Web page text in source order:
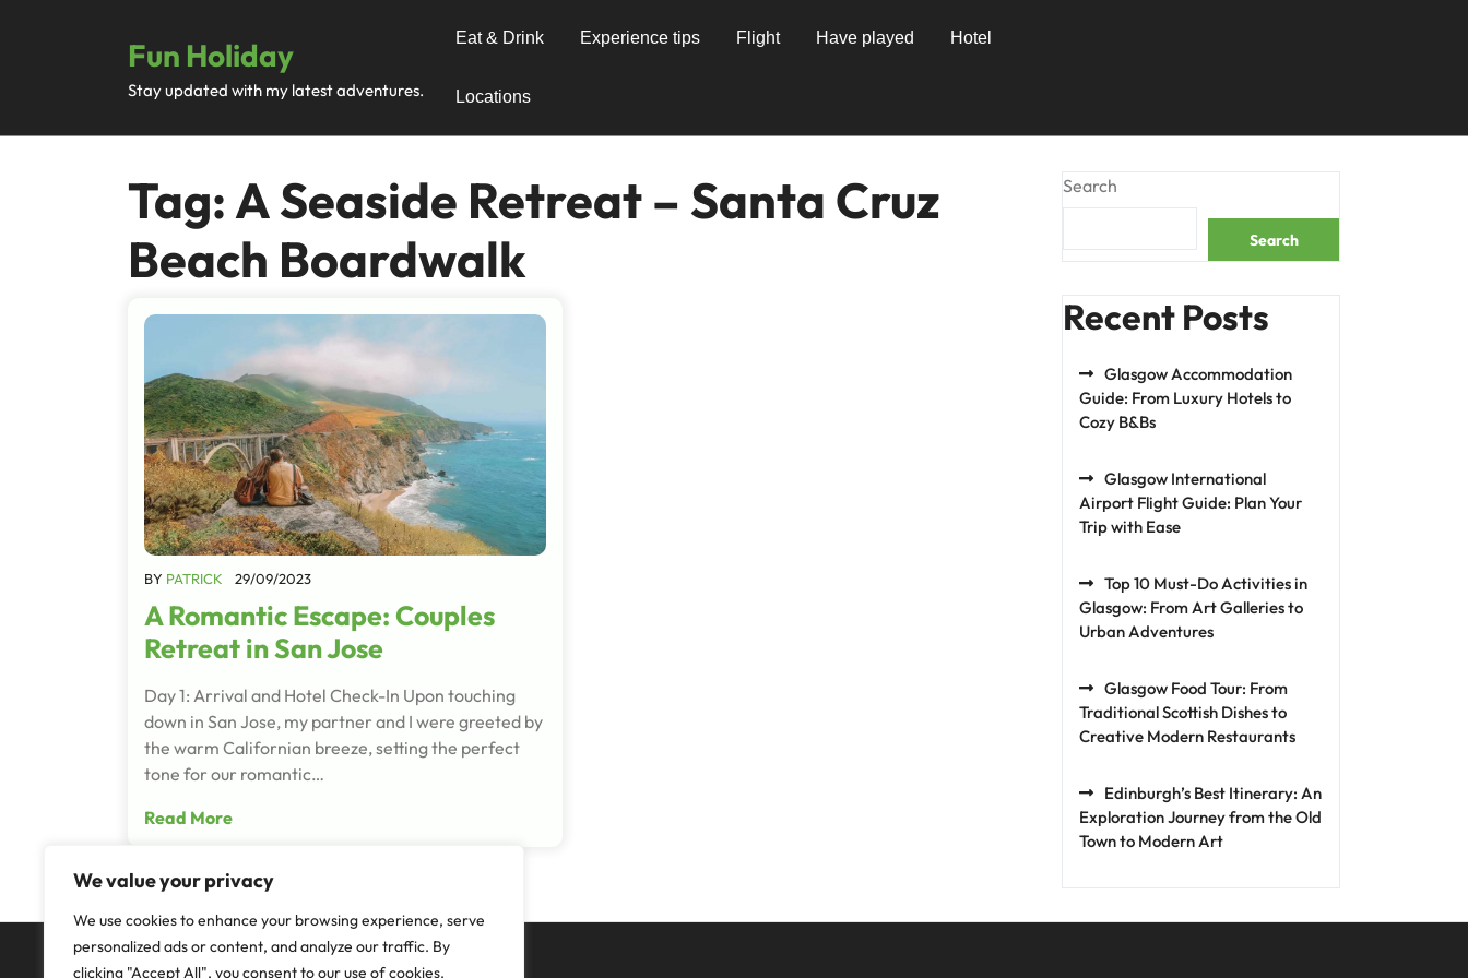
We value your privacy
We use cookies to enhance your browsing experience, serve
personalized ads or content, and analyze our traffic. By
clicking "Accept All", you consent to our use of cookies.
Fun Holiday
Stay updated with my latest adventures.
Eat & Drink Experience tips Flight Have played Hotel
Locations
Tag:A Seaside Retreat – Santa Cruz
Beach Boardwalk
BY PATRICK 29/09/2023
A Romantic Escape: Couples
Retreat in San Jose
Day 1: Arrival and Hotel Check-In Upon touching
down in San Jose, my partner and I were greeted by
the warm Californian breeze, setting the perfect
tone for our romantic…
Read More
Search
Search
Recent Posts
Glasgow Accommodation
Guide: From Luxury Hotels to
Cozy B&Bs
Glasgow International
Airport Flight Guide: Plan Your
Trip with Ease
Top 10 Must-Do Activities in
Glasgow: From Art Galleries to
Urban Adventures
Glasgow Food Tour: From
Traditional Scottish Dishes to
Creative Modern Restaurants
Edinburgh’s Best Itinerary: An
Exploration Journey from the Old
Town to Modern Art